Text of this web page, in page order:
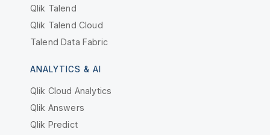
Qlik Talend
Qlik Talend Cloud
Talend Data Fabric
ANALYTICS & AI
Qlik Cloud Analytics
Qlik Answers
Qlik Predict